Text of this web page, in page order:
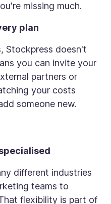
missing much.
plan
Stockpress doesn't
you can invite your
partners or
your costs
someone new.
different industries
teams to
flexibility is part of